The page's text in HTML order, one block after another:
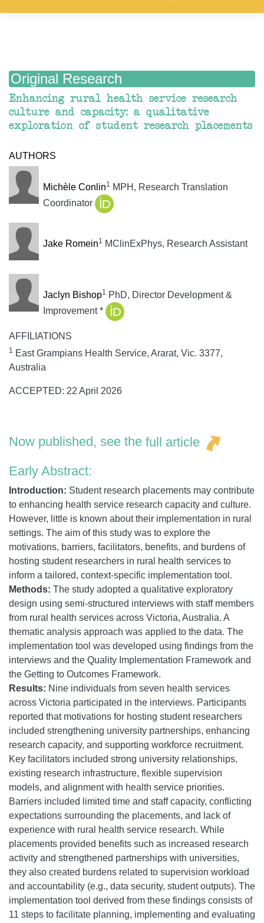
Original Research
Enhancing rural health service research
culture and capacity: a qualitative
exploration of student research placements
AUTHORS
Michèle Conlin1 MPH, Research Translation
Coordinator
Jake Romein1 MClinExPhys, Research Assistant
Jaclyn Bishop1
PhD, Director Development &
Improvement*
AFFILIATIONS
1
East Grampians Health Service, Ararat, Vic. 3377,
Australia
ACCEPTED: 22 April 2026
Now published, see the full article
Early Abstract:
Introduction: Student research placements may contribute
to enhancing health service research capacity and culture.
However, little is known about their implementation in rural
settings. The aim of this study was to explore the
motivations, barriers, facilitators, benefits, and burdens of
hosting student researchers in rural health services to
inform a tailored, context-specific implementation tool.
Methods: The study adopted a qualitative exploratory
design using semi-structured interviews with staff members
from rural health services across Victoria, Australia. A
thematic analysis approach was applied to the data. The
implementation tool was developed using findings from the
interviews and the Quality Implementation Framework and
the Getting to Outcomes Framework.
Results: Nine individuals from seven health services
across Victoria participated in the interviews. Participants
reported that motivations for hosting student researchers
included strengthening university partnerships, enhancing
research capacity, and supporting workforce recruitment.
Key facilitators included strong university relationships,
existing research infrastructure, flexible supervision
models, and alignment with health service priorities.
Barriers included limited time and staff capacity, conflicting
expectations surrounding the placements, and lack of
experience with rural health service research. While
placements provided benefits such as increased research
activity and strengthened partnerships with universities,
they also created burdens related to supervision workload
and accountability (e.g., data security, student outputs). The
implementation tool derived from these findings consists of
11 steps to facilitate planning, implementing and evaluating